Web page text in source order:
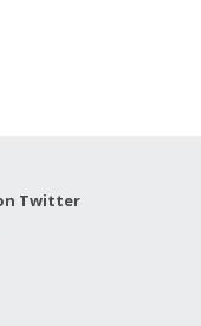
Twitter